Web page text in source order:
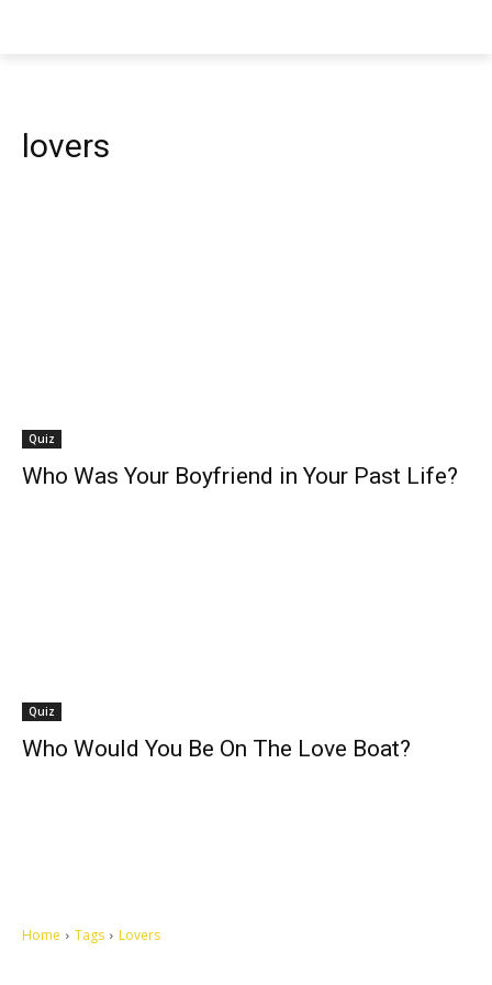
lovers
Quiz
Who Was Your Boyfriend in Your Past Life?
Quiz
Who Would You Be On The Love Boat?
Home Tags Lovers